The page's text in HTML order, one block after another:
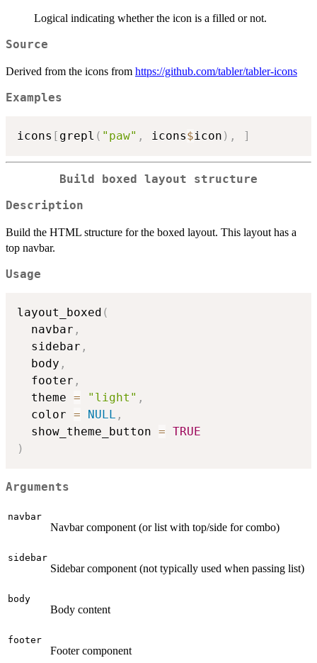
Logical indicating whether the icon is a filled or not.
Source
Derived from the icons from https://github.com/tabler/tabler-icons
Examples
icons [ grepl ( "paw" , icons$icon ) , ]
Build boxed layout structure
Description
Build the HTML structure for the boxed layout. This layout has a
top navbar.
Usage
layout_boxed (
  navbar
,
  sidebar
,
  body
,
  footer
,
  theme
= "light" ,
  color
= NULL ,
  show_theme_button
= TRUE
)
Arguments
navbar
Navbar component (or list with top/side for combo)
sidebar
Sidebar component (not typically used when passing list)
body
Body content
footer
Footer component